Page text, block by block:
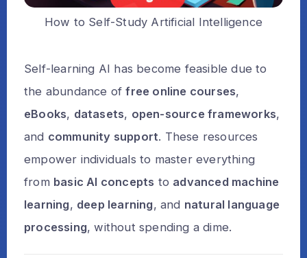
How to Self-Study Artificial Intelligence
Self-learning AI has become feasible due to
the abundance offree online courses,
eBooks, datasets, open-source frameworks,
and community support. These resources
empower individuals to master everything
from basic AI concepts to advanced machine
learning, deep learning, and natural language
processing, without spending a dime.